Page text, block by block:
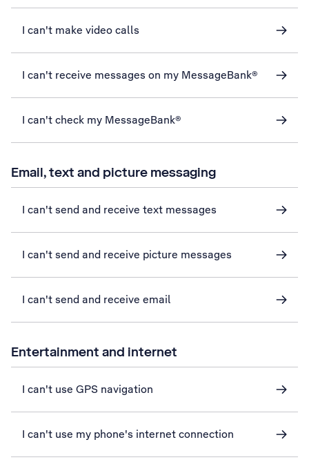
I can't make video calls
I can't receive messages on my MessageBank®
I can't check my MessageBank®
Email, text and picture messaging
I can't send and receive text messages
I can't send and receive picture messages
I can't send and receive email
Entertainment and internet
I can't use GPS navigation
I can't use my phone's internet connection